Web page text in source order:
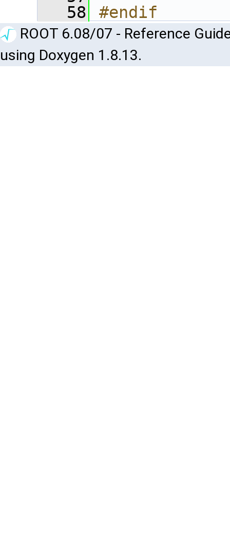
   58
#endif
ROOT 6.08/07 - Reference
using Doxygen 1.8.13.